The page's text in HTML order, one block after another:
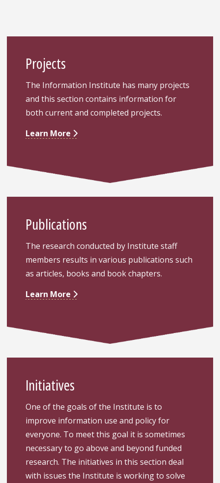
Projects
The Information Institute has many projects
and this section contains information for
both current and completed projects.
Learn More
Publications
The research conducted by Institute staff
members results in various publications such
as articles, books and book chapters.
Learn More
Initiatives
One of the goals of the Institute is to
improve information use and policy for
everyone. To meet this goal it is sometimes
necessary to go above and beyond funded
research. The initiatives in this section deal
with issues the Institute is working to solve